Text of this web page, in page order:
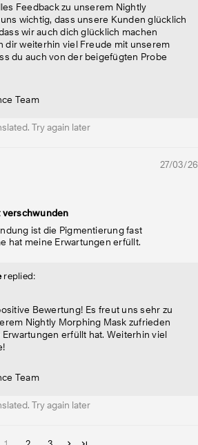
Feedback zu unserem Nightly
wichtig, dass unsere Kunden glücklich
wir auch dich glücklich machen
dir weiterhin viel Freude mit unserem
du auch von der beigefügten Probe
Team
Try again later
27/03/26
verschwunden
ist die Pigmentierung fast
hat meine Erwartungen erfüllt.
replied:
Bewertung! Es freut uns sehr zu
Nightly Morphing Mask zufrieden
erfüllt hat. Weiterhin viel
Team
Try again later